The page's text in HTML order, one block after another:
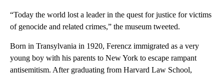
“Today the world lost a leader in the quest for justice for victims
of genocide and related crimes,” the museum tweeted.
Born in Transylvania in 1920, Ferencz immigrated as a very
young boy with his parents to New York to escape rampant
antisemitism. After graduating from Harvard Law School,